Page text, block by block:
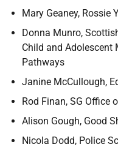
Mary Geaney, Rossie
Donna Munro,
Child and Adolescent
Pathways
Janine McCullough,
Rod Finan, SG Office
Alison Gough, Good
Nicola Dodd, Police